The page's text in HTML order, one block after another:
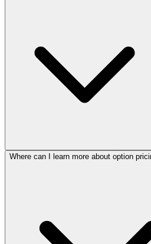
Where can I learn more about option